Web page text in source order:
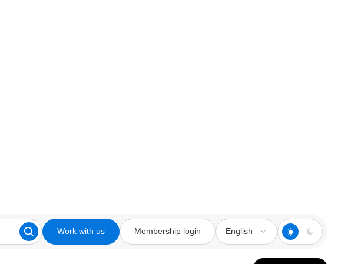
Work with us Membership login English